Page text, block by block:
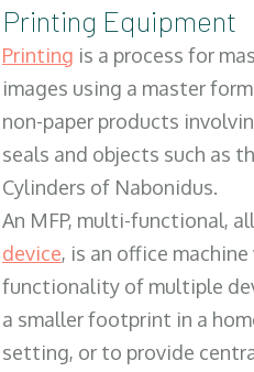
Printing Equipment
Printing is a process for
images using a master
non-paper products
seals and objects such as
Cylinders of Nabonidus.
An MFP, multi-functional,
device, is an office
functionality of multiple
a smaller footprint in a
setting, or to provide